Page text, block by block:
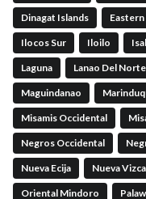
Dinagat Islands Eastern
Ilocos Sur Iloilo
Laguna Lanao Del Norte
Maguindanao
Misamis Occidental
Negros Occidental
Nueva Ecija Nueva
Oriental Mindoro